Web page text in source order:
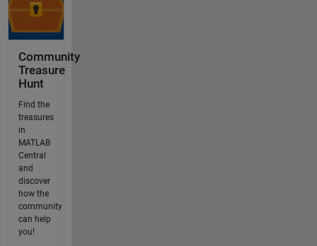
Community
Treasure
Hunt
Find the
treasures
in
MATLAB
Central
and
discover
how the
community
can help
you!